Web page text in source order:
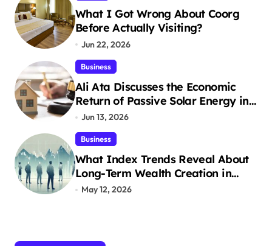
What I Got Wrong About Coorg
Before Actually Visiting?
Jun 22, 2026
Business
Ali Ata Discusses the Economic
Return of Passive Solar Energy in
Real Estate
Jun 13, 2026
Business
What Index Trends Reveal About
Long-Term Wealth Creation in
India
May 12, 2026